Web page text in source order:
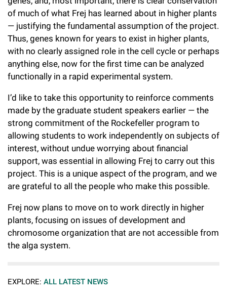
of much of what Frej has learned about in higher plants
— justifying the fundamental assumption of the project.
Thus, genes known for years to exist in higher plants,
with no clearly assigned role in the cell cycle or perhaps
anything else, now for the first time can be analyzed
functionally in a rapid experimental system.
I’d like to take this opportunity to reinforce comments
made by the graduate student speakers earlier — the
strong commitment of the Rockefeller program to
allowing students to work independently on subjects of
interest, without undue worrying about financial
support, was essential in allowing Frej to carry out this
project. This is a unique aspect of the program, and we
are grateful to all the people who make this possible.
Frej now plans to move on to work directly in higher
plants, focusing on issues of development and
chromosome organization that are not accessible from
the alga system.
EXPLORE: ALL LATEST NEWS